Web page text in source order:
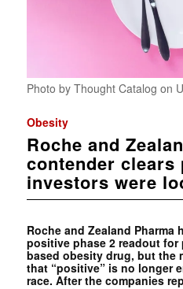
Photo by Thought Catalog on
Obesity
Roche and
contender clears
investors were
Roche and Zealand
positive phase 2 readout
based obesity drug, but the
that “positive” is no longer
race. After the companies